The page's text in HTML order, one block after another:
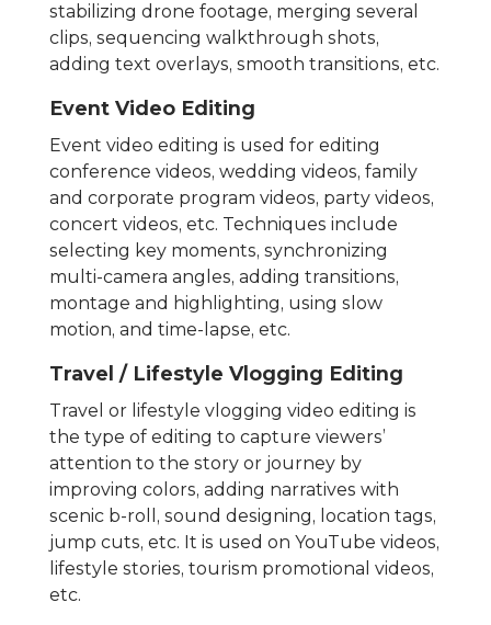
stabilizing drone footage, merging several
clips, sequencing walkthrough shots,
adding text overlays, smooth transitions, etc.
Event Video Editing
Event video editing is used for editing
conference videos, wedding videos, family
and corporate program videos, party videos,
concert videos, etc. Techniques include
selecting key moments, synchronizing
multi-camera angles, adding transitions,
montage and highlighting, using slow
motion, and time-lapse, etc.
Travel / Lifestyle Vlogging Editing
Travel or lifestyle vlogging video editing is
the type of editing to capture viewers’
attention to the story or journey by
improving colors, adding narratives with
scenic b-roll, sound designing, location tags,
jump cuts, etc. It is used on YouTube videos,
lifestyle stories, tourism promotional videos,
etc.